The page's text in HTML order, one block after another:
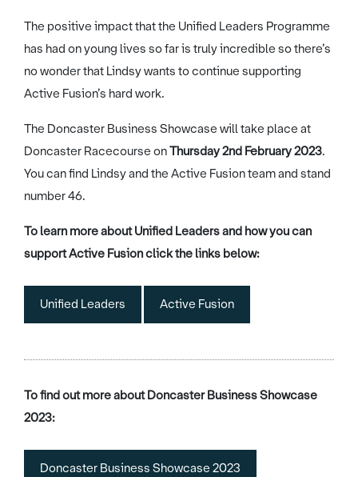
The positive impact that the Unified Leaders Programme
has had on young lives so far is truly incredible so there’s
no wonder that Lindsy wants to continue supporting
Active Fusion’s hard work.
The Doncaster Business Showcase will take place at
Doncaster Racecourse onThursday 2nd February 2023.
You can find Lindsy and the Active Fusion team and stand
number 46.
To learn more about Unified Leaders and how you can
support Active Fusion click the links below:
Unified Leaders Active Fusion
To find out more about Doncaster Business Showcase
2023:
Doncaster Business Showcase 2023